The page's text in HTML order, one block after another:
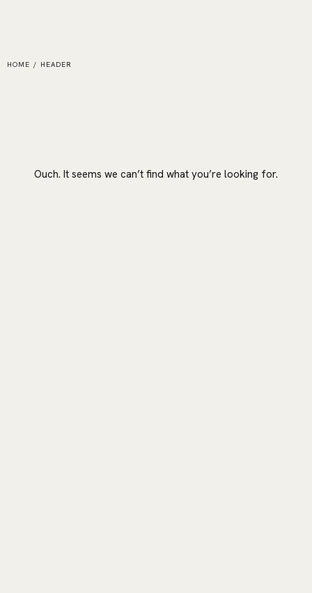
HOME / HEADER
Ouch. It seems we can’t find what you’re looking for.